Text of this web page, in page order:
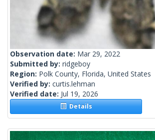
Observation date: Mar 29, 2022
Submitted by: ridgeboy
Region: Polk County, Florida, United States
Verified by: curtis.lehman
Verified date: Jul 19, 2026
Details